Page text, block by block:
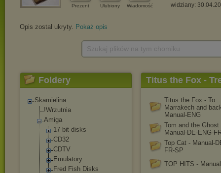
Prezent Ulubiony Wiadomość widziany:
Opis został ukryty. Pokaż opis
Foldery
Skamielina
!Wrzutnia
Amiga
17 bit disks
CD32
CDTV
Emulatory
Fred Fish Disks
Titus the Fox -
Titus the Fox - To
Marrakech and
Manual-ENG
Tom and the Ghost
Manual-DE-ENG-
Top Cat - Manual-
FR-SP
TOP HITS -